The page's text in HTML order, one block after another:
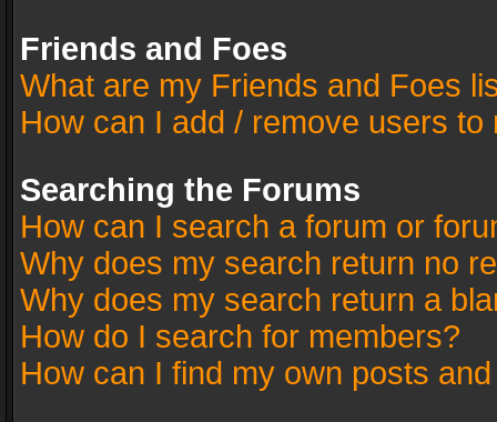
Friends and Foes
What are my Friends and Foes
How can I add / remove users
Searching the Forums
How can I search a forum or
Why does my search return no
Why does my search return a
How do I search for members?
How can I find my own posts